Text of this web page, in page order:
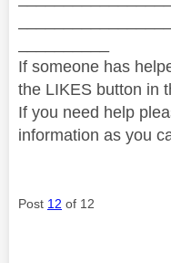
If someone has
the LIKES button in
If you need help
information as you
Post 12 of 12